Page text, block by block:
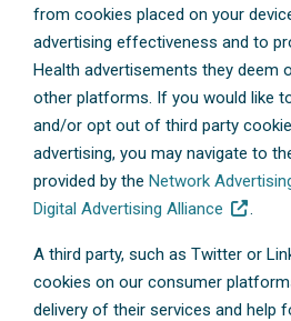
from cookies placed on your
advertising effectiveness and to
Health advertisements they deem
other platforms. If you would like
and/or opt out of third party
advertising, you may navigate to
provided by the Network
Digital Advertising Alliance
.
A third party, such as Twitter or
cookies on our consumer
delivery of their services and help